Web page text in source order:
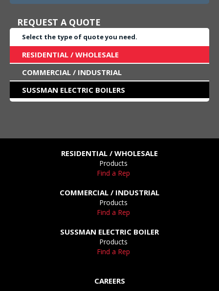
REQUEST A QUOTE
Select the type of quote you need.
RESIDENTIAL / WHOLESALE
COMMERCIAL / INDUSTRIAL
SUSSMAN ELECTRIC BOILERS
RESIDENTIAL / WHOLESALE
Products
Find a Rep
COMMERCIAL / INDUSTRIAL
Products
Find a Rep
SUSSMAN ELECTRIC BOILER
Products
Find a Rep
CAREERS